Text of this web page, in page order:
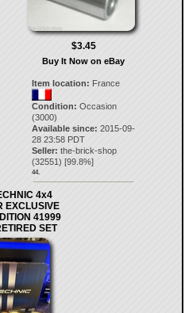
$3.45
Buy It Now on eBay
Item location: France
Condition: Occasion
(3000)
Available since: 2015-09-
28 23:58 PDT
Seller: the-brick-shop
(32551) [99.8%]
44.
4x4
EXCLUSIVE
41999
SET